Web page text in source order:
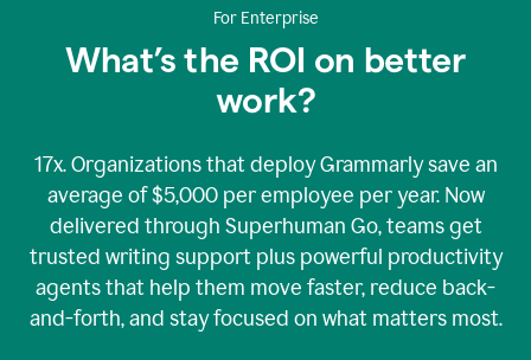
For Enterprise
What’s the ROI on better
work?
17x. Organizations that deploy Grammarly save an
average of $5,000 per employee per year. Now
delivered through Superhuman Go, teams get
trusted writing support plus powerful productivity
agents that help them move faster, reduce back-
and-forth, and stay focused on what matters most.